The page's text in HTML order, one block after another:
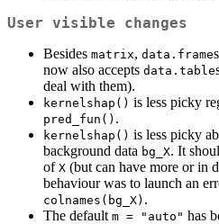
User visible changes
Besides matrix, data.frame
now also accepts data.table
deal with them).
kernelshap() is less picky
pred_fun() .
kernelshap() is less picky
background data bg_X. It
of X (but can have more or in
behaviour was to launch an
colnames(bg_X) .
The default m = "auto" has